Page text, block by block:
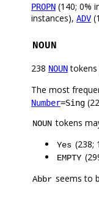
PROPN (140; 0%
instances), ADV
NOUN
238 NOUNtokens
The most
Number=Sing
NOUN tokens
Yes (238;
EMPTY
Abbr seems to